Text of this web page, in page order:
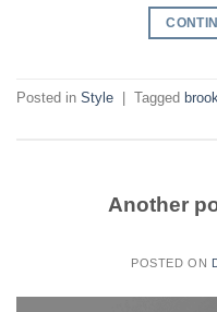
Posted in Style | Tagged
Another
POSTED ON